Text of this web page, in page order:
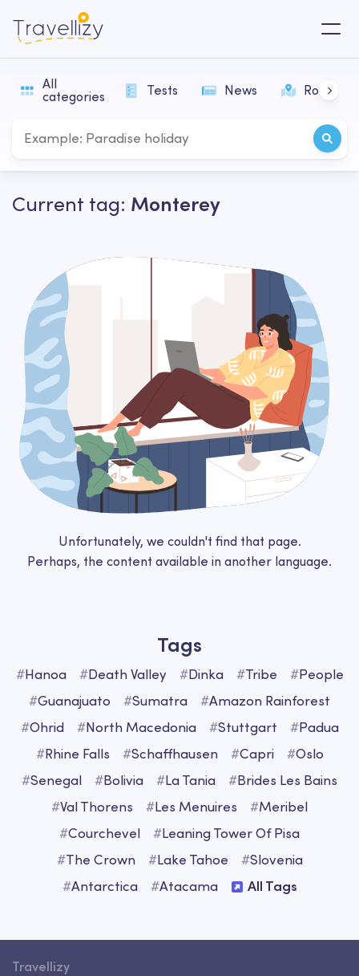
All
categories
Tests News Routes
Current tag: Monterey
Unfortunately, we couldn't find that page.
Perhaps, the content available in another language.
Tags
#Hanoa #Death Valley #Dinka #Tribe #People
#Guanajuato #Sumatra #Amazon Rainforest
#Ohrid #North Macedonia #Stuttgart #Padua
#Rhine Falls #Schaffhausen #Capri #Oslo
#Senegal #Bolivia #La Tania #Brides Les Bains
#Val Thorens #Les Menuires #Meribel
#Courchevel #Leaning Tower Of Pisa
#The Crown #Lake Tahoe #Slovenia
#Antarctica #Atacama All Tags
Travellizy